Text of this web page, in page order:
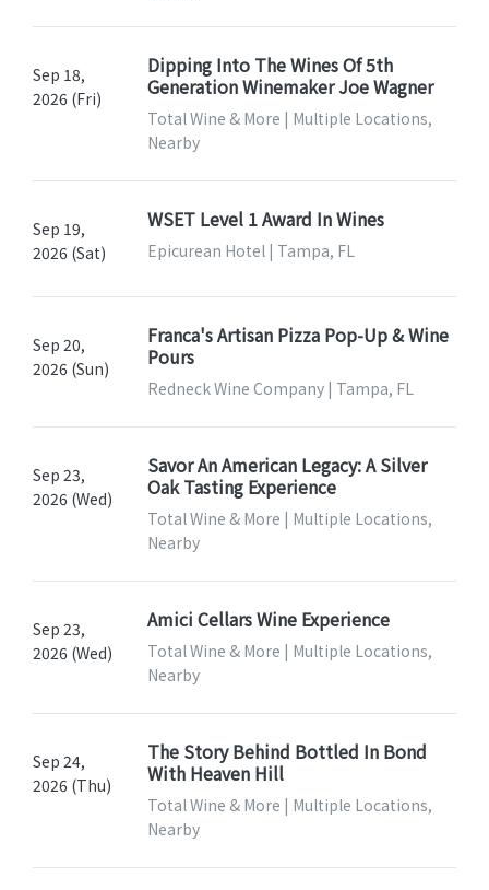
Sep 18,
2026 (Fri)
Dipping Into The Wines Of 5th
Generation Winemaker Joe Wagner
Total Wine & More | Multiple Locations,
Nearby
Sep 19,
2026 (Sat)
WSET Level 1 Award In Wines
Epicurean Hotel | Tampa, FL
Sep 20,
2026 (Sun)
Franca's Artisan Pizza Pop-Up & Wine
Pours
Redneck Wine Company | Tampa, FL
Sep 23,
2026 (Wed)
Savor An American Legacy: A Silver
Oak Tasting Experience
Total Wine & More | Multiple Locations,
Nearby
Sep 23,
2026 (Wed)
Amici Cellars Wine Experience
Total Wine & More | Multiple Locations,
Nearby
Sep 24,
2026 (Thu)
The Story Behind Bottled In Bond
With Heaven Hill
Total Wine & More | Multiple Locations,
Nearby